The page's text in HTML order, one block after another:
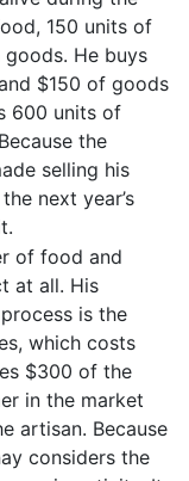
150 units of
He buys
$150 of goods
600 units of
the
selling his
next year’s
of food and
at all. His
is the
which costs
$300 of the
in the market
artisan. Because
considers the